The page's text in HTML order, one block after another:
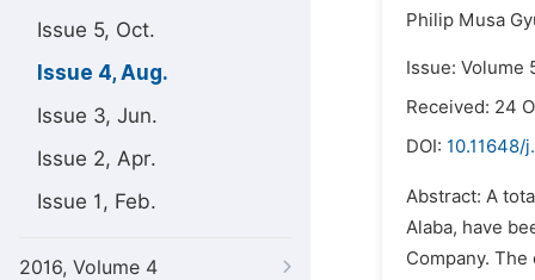
Issue 5, Oct.
Issue 4, Aug.
Issue 3, Jun.
Issue 2, Apr.
Issue 1, Feb.
2016, Volume 4
Philip Musa
Issue: Volume
Received: 24
DOI: 10.11648/
Abstract: A
Alaba, have
Company.